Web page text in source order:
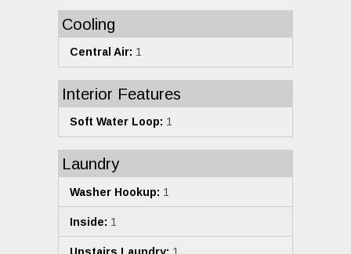
Cooling
Central Air: 1
Interior Features
Soft Water Loop: 1
Laundry
Washer Hookup: 1
Inside: 1